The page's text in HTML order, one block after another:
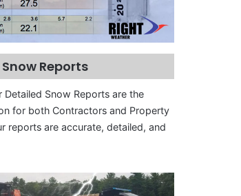
Reports
Detailed Snow Reports are the
for both Contractors and Property
reports are accurate, detailed, and